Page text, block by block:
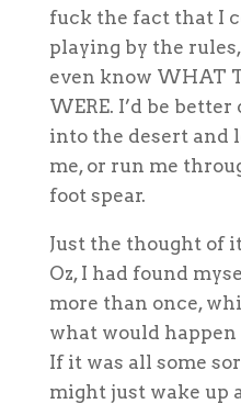
fuck the fact that I
playing by the
even know WHAT
WERE. I’d be
into the desert and
me, or run me
foot spear.
Just the thought of
Oz, I had found
more than once,
what would
If it was all some
might just wake up